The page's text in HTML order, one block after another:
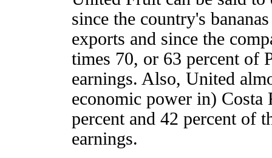
since the country's
exports and since the
times 70, or 63 percent of
earnings. Also, United
economic power in)
percent and 42 percent of
earnings.